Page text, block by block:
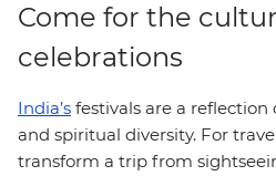
Come for the
celebrations
India’s festivals are a reflection
and spiritual diversity. For
transform a trip from